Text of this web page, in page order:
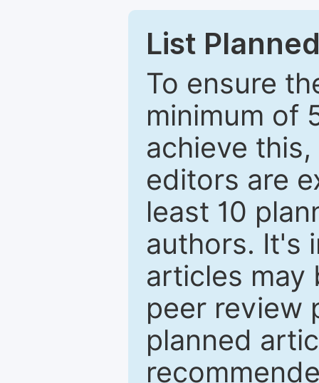
List
To ensure
minimum of
achieve
editors are
least 10
authors. It's
articles may
peer review
planned